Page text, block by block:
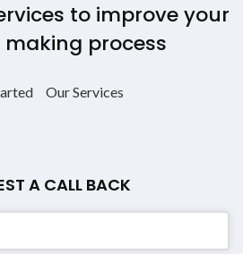
to improve your
making process
Our Services
A CALL BACK